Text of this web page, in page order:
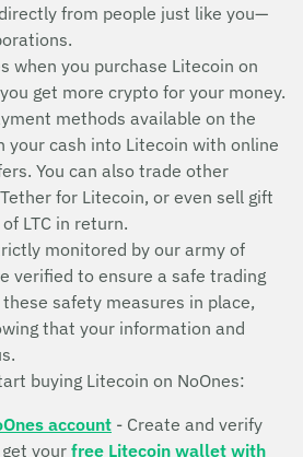
from people just like you—
when you purchase Litecoin on
get more crypto for your money.
methods available on the
your cash into Litecoin with online
You can also trade other
for Litecoin, or even sell gift
LTC in return.
monitored by our army of
verified to ensure a safe trading
safety measures in place,
that your information and
buying Litecoin on NoOnes:
account - Create and verify
your free Litecoin wallet with